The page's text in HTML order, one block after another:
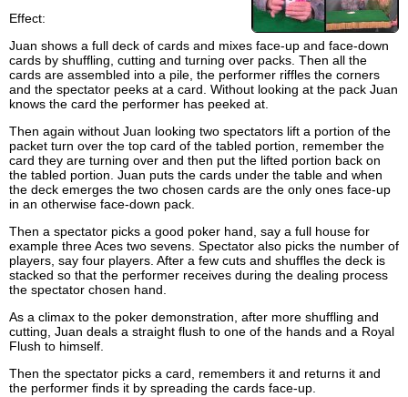
Effect:
Juan shows a full deck of cards and mixes face-up and face-down
cards by shuffling, cutting and turning over packs. Then all the
cards are assembled into a pile, the performer riffles the corners
and the spectator peeks at a card. Without looking at the pack Juan
knows the card the performer has peeked at.
Then again without Juan looking two spectators lift a portion of the
packet turn over the top card of the tabled portion, remember the
card they are turning over and then put the lifted portion back on
the tabled portion. Juan puts the cards under the table and when
the deck emerges the two chosen cards are the only ones face-up
in an otherwise face-down pack.
Then a spectator picks a good poker hand, say a full house for
example three Aces two sevens. Spectator also picks the number of
players, say four players. After a few cuts and shuffles the deck is
stacked so that the performer receives during the dealing process
the spectator chosen hand.
As a climax to the poker demonstration, after more shuffling and
cutting, Juan deals a straight flush to one of the hands and a Royal
Flush to himself.
Then the spectator picks a card, remembers it and returns it and
the performer finds it by spreading the cards face-up.